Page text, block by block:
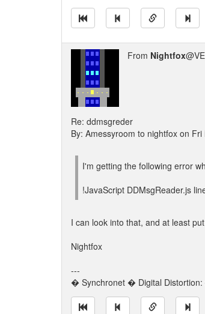
From Nightfox
Re: ddmsgreder
By: Amessyroom to nightfox on
I'm getting the following error
!JavaScript DDMsgReader.js
I can look into that, and at least
Nightfox
---
� Synchronet � Digital Distortion: